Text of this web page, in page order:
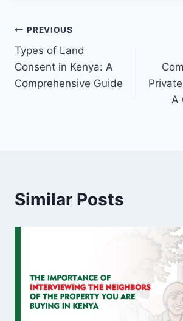
PREVIOUS
Types of Land
Consent in Kenya: A
Comprehensive Guide
A
Similar Posts